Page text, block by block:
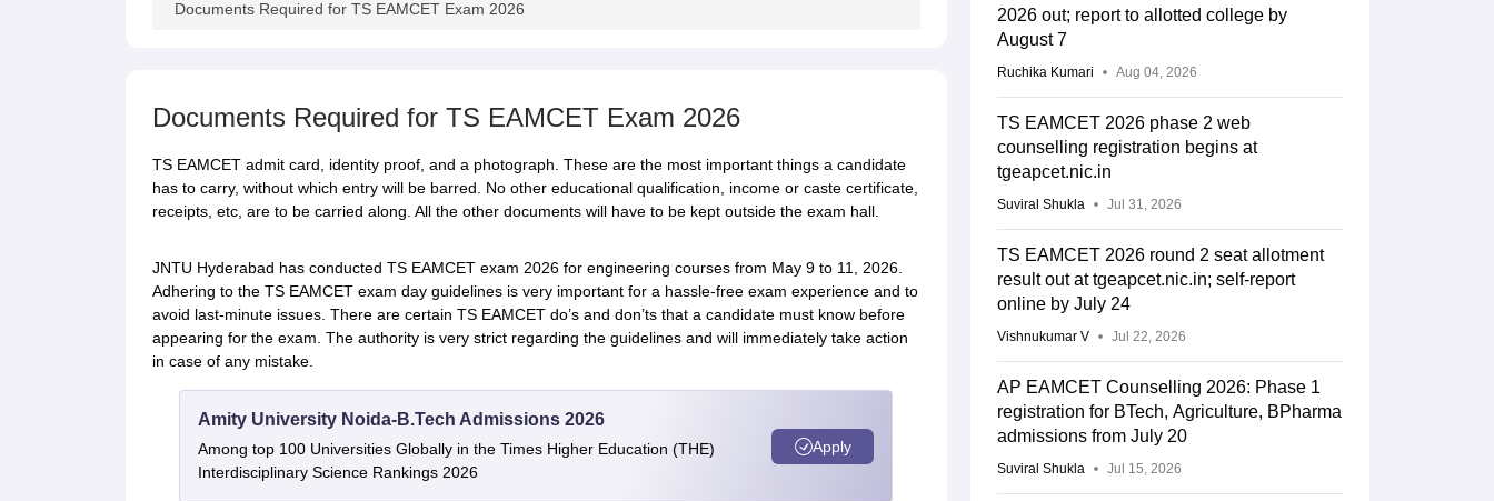
Documents Required for TS EAMCET Exam 2026
Documents Required for TS EAMCET Exam 2026
TS EAMCET admit card, identity proof, and a photograph. These are the most important things a candidate
has to carry, without which entry will be barred. No other educational qualification, income or caste certificate,
receipts, etc, are to be carried along. All the other documents will have to be kept outside the exam hall.
JNTU Hyderabad has conducted TS EAMCET exam 2026 for engineering courses from May 9 to 11, 2026.
Adhering to the TS EAMCET exam day guidelines is very important for a hassle-free exam experience and to
avoid last-minute issues. There are certain TS EAMCET do’s and don’ts that a candidate must know before
appearing for the exam. The authority is very strict regarding the guidelines and will immediately take action
in case of any mistake.
Amity University Noida-B.Tech Admissions 2026
Among top 100 Universities Globally in the Times Higher Education (THE)
Interdisciplinary Science Rankings 2026
Apply
2026 out; report to allotted college by
August 7
Ruchika Kumari Aug 04, 2026
TS EAMCET 2026 phase 2 web
counselling registration begins at
tgeapcet.nic.in
Suviral Shukla Jul 31, 2026
TS EAMCET 2026 round 2 seat allotment
result out at tgeapcet.nic.in; self-report
online by July 24
Vishnukumar V Jul 22, 2026
AP EAMCET Counselling 2026: Phase 1
registration for BTech, Agriculture, BPharma
admissions from July 20
Suviral Shukla Jul 15, 2026